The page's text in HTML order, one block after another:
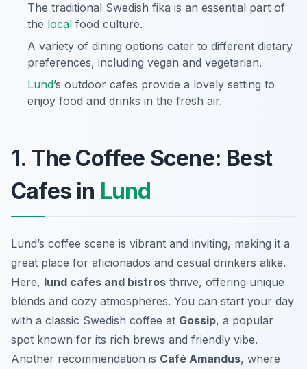
The traditional Swedish fika is an essential part of
the local food culture.
A variety of dining options cater to different dietary
preferences, including vegan and vegetarian.
Lund’s outdoor cafes provide a lovely setting to
enjoy food and drinks in the fresh air.
1. The Coffee Scene: Best
Cafes in Lund
Lund’s coffee scene is vibrant and inviting, making it a
great place for aficionados and casual drinkers alike.
Here, lund cafes and bistros thrive, offering unique
blends and cozy atmospheres. You can start your day
with a classic Swedish coffee at Gossip, a popular
spot known for its rich brews and friendly vibe.
Another recommendation is Café Amandus, where